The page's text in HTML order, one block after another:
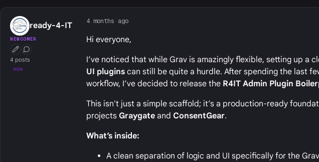
ready-4-IT
NEWCOMER
First Post
Conversation Starter
4 posts
NEW
4 months ago
Hi everyone,
I’ve noticed that while Grav is amazingly flexible, setting up
UI plugins can still be quite a hurdle. After spending the last
workflow, I’ve decided to release the R4IT Admin Plugin
This isn't just a simple scaffold; it’s a production-ready
projectsGraygate andConsentGear.
What’s inside:
A clean separation of logic and UI specifically for the